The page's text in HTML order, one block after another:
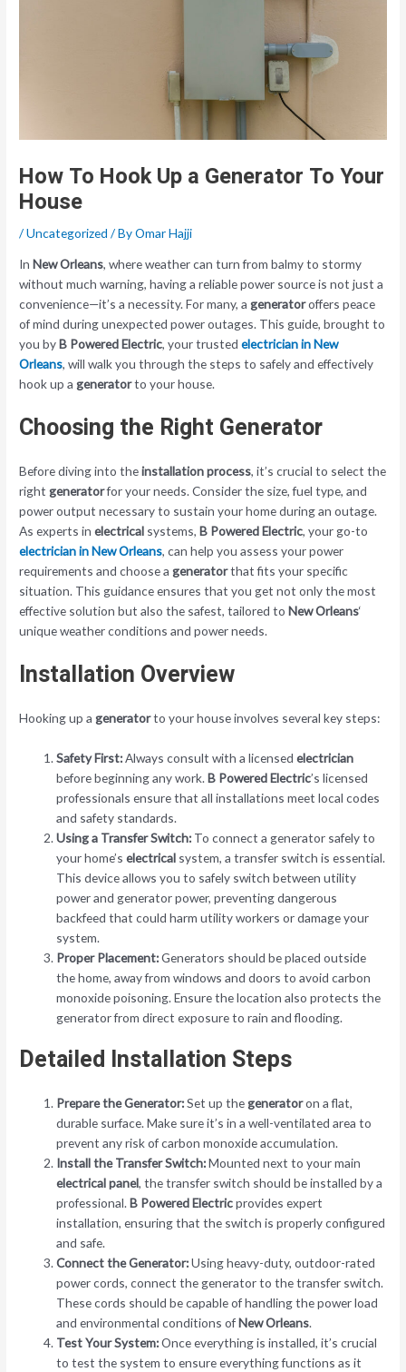
How To Hook Up a Generator To Your
House
/Uncategorized / ByOmar Hajji
InNew Orleans, where weather can turn from balmy to stormy
without much warning, having a reliable power source is not just a
convenience—it’s a necessity. For many, ageneratoroffers peace
of mind during unexpected power outages. This guide, brought to
you byB Powered Electric, your trustedelectrician in New
Orleans, will walk you through the steps to safely and effectively
hook up ageneratorto your house.
Choosing the Right Generator
Before diving into theinstallationprocess, it’s crucial to select the
rightgeneratorfor your needs. Consider the size, fuel type, and
power output necessary to sustain your home during an outage.
As experts inelectrical systems,B Powered Electric, your go-to
electrician in New Orleans, can help you assess your power
requirements and choose ageneratorthat fits your specific
situation. This guidance ensures that you get not only the most
effective solution but also the safest, tailored toNew Orleans‘
unique weather conditions and power needs.
Installation Overview
Hooking up ageneratorto your house involves several key steps:
Safety First:Always consult with a licensedelectrician
before beginning any work.B Powered Electric’s licensed
professionals ensure that all installations meet local codes
and safety standards.
Using a Transfer Switch: To connect a generator safely to
your home’selectrical system, a transfer switch is essential.
This device allows you to safely switch between utility
power and generator power, preventing dangerous
backfeed that could harm utility workers or damage your
system.
Proper Placement:Generators should be placed outside
the home, away from windows and doors to avoid carbon
monoxide poisoning. Ensure the location also protects the
generator from direct exposure to rain and flooding.
Detailed Installation Steps
Prepare the Generator:Set up thegeneratoron a flat,
durable surface. Make sure it’s in a well-ventilated area to
prevent any risk of carbon monoxide accumulation.
Install the Transfer Switch:Mounted next to your main
electrical panel, the transfer switch should be installed by a
professional.B Powered Electricprovides expert
installation, ensuring that the switch is properly configured
and safe.
Connect the Generator:Using heavy-duty, outdoor-rated
power cords, connect the generator to the transfer switch.
These cords should be capable of handling the power load
and environmental conditions ofNew Orleans.
Test Your System:Once everything is installed, it’s crucial
to test the system to ensure everything functions as it